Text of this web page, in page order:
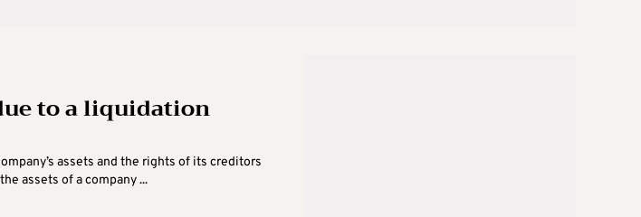
to a liquidation
assets and the rights of its creditors
assets of a company ...